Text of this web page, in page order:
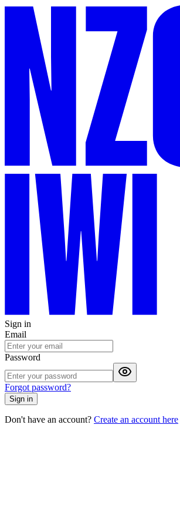
Sign in
Email
Password
Forgot password?
Sign in
Don't have an account? Create an account here